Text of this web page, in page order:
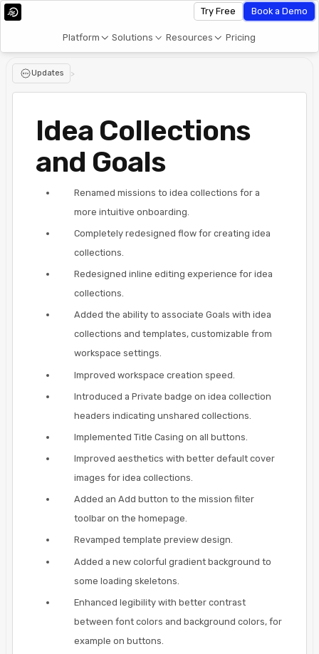
Platform Solutions Resources Pricing
Try Free Book a Demo
Updates >
Idea Collections
and Goals
Renamed missions to idea collections for a
more intuitive onboarding.
Completely redesigned flow for creating idea
collections.
Redesigned inline editing experience for idea
collections.
Added the ability to associate Goals with idea
collections and templates, customizable from
workspace settings.
Improved workspace creation speed.
Introduced a Private badge on idea collection
headers indicating unshared collections.
Implemented Title Casing on all buttons.
Improved aesthetics with better default cover
images for idea collections.
Added an Add button to the mission filter
toolbar on the homepage.
Revamped template preview design.
Added a new colorful gradient background to
some loading skeletons.
Enhanced legibility with better contrast
between font colors and background colors, for
example on buttons.